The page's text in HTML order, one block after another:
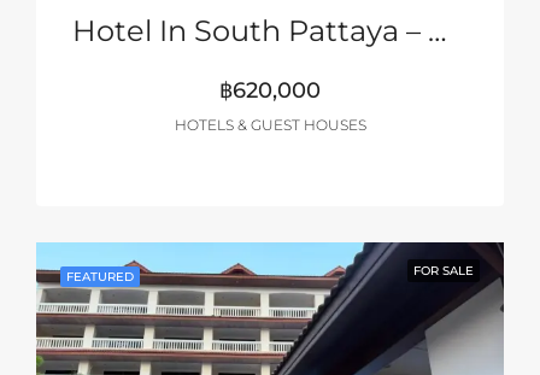
Hotel In South Pattaya – Near Jomtien Beach
฿620,000
HOTELS & GUEST HOUSES
FEATURED FOR SALE